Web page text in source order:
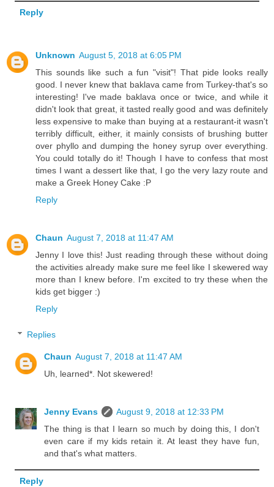
Reply
Unknown August 5, 2018 at 6:05 PM
This sounds like such a fun "visit"! That pide looks really
good. I never knew that baklava came from Turkey-that's so
interesting! I've made baklava once or twice, and while it
didn't look that great, it tasted really good and was definitely
less expensive to make than buying at a restaurant-it wasn't
terribly difficult, either, it mainly consists of brushing butter
over phyllo and dumping the honey syrup over everything.
You could totally do it! Though I have to confess that most
times I want a dessert like that, I go the very lazy route and
make a Greek Honey Cake :P
Reply
Chaun August 7, 2018 at 11:47 AM
Jenny I love this! Just reading through these without doing
the activities already make sure me feel like I skewered way
more than I knew before. I'm excited to try these when the
kids get bigger :)
Reply
Replies
Chaun August 7, 2018 at 11:47 AM
Uh, learned*. Not skewered!
Jenny Evans
August 9, 2018 at 12:33 PM
The thing is that I learn so much by doing this, I don't
even care if my kids retain it. At least they have fun,
and that's what matters.
Reply